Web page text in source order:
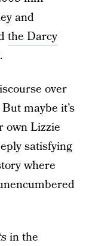
and
the Darcy
over
maybe it’s
own Lizzie
satisfying
where
in the